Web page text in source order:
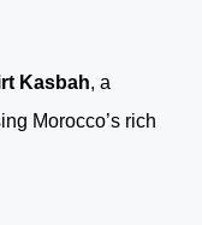
Kasbah, a
Morocco’s rich